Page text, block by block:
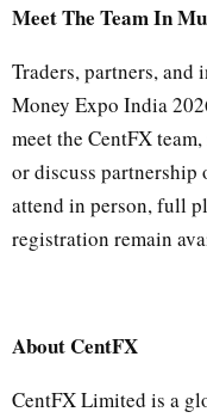
Meet The Team In
Traders, partners,
Money Expo India
meet the CentFX
or discuss partnership
attend in person, full
registration remain
About CentFX
CentFX Limited is a